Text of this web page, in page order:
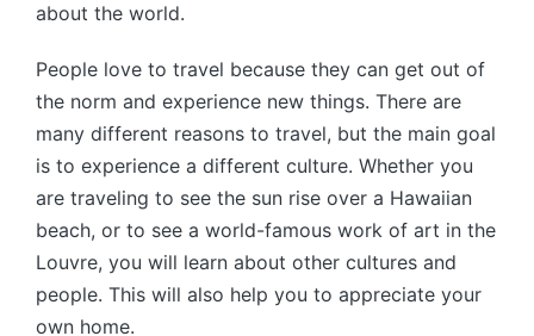
about the world.
People love to travel because they can get out of
the norm and experience new things. There are
many different reasons to travel, but the main goal
is to experience a different culture. Whether you
are traveling to see the sun rise over a Hawaiian
beach, or to see a world-famous work of art in the
Louvre, you will learn about other cultures and
people. This will also help you to appreciate your
own home.